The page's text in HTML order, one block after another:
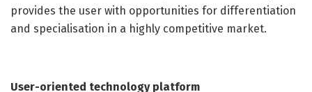
provides the user with opportunities for differentiation
and specialisation in a highly competitive market.
User-oriented technology platform